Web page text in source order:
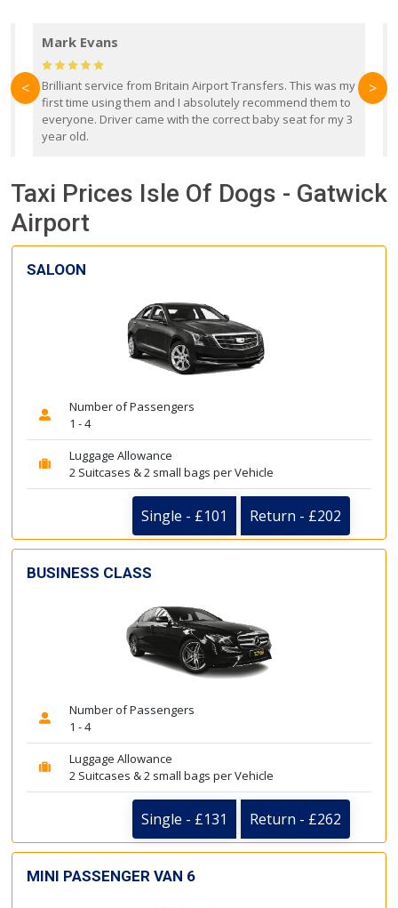
Mark Evans
Brilliant service from Britain Airport Transfers. This was my
first time using them and I absolutely recommend them to
everyone. Driver came with the correct baby seat for my 3
year old.
< >
Taxi Prices Isle Of Dogs - Gatwick
Airport
SALOON
Number of Passengers
1 - 4
Luggage Allowance
2 Suitcases & 2 small bags per Vehicle
Single - £101 Return - £202
BUSINESS CLASS
Number of Passengers
1 - 4
Luggage Allowance
2 Suitcases & 2 small bags per Vehicle
Single - £131 Return - £262
MINI PASSENGER VAN 6